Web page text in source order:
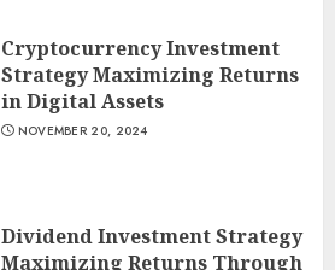
Cryptocurrency Investment
Strategy Maximizing Returns
in Digital Assets
NOVEMBER 20, 2024
Dividend Investment Strategy
Maximizing Returns Through